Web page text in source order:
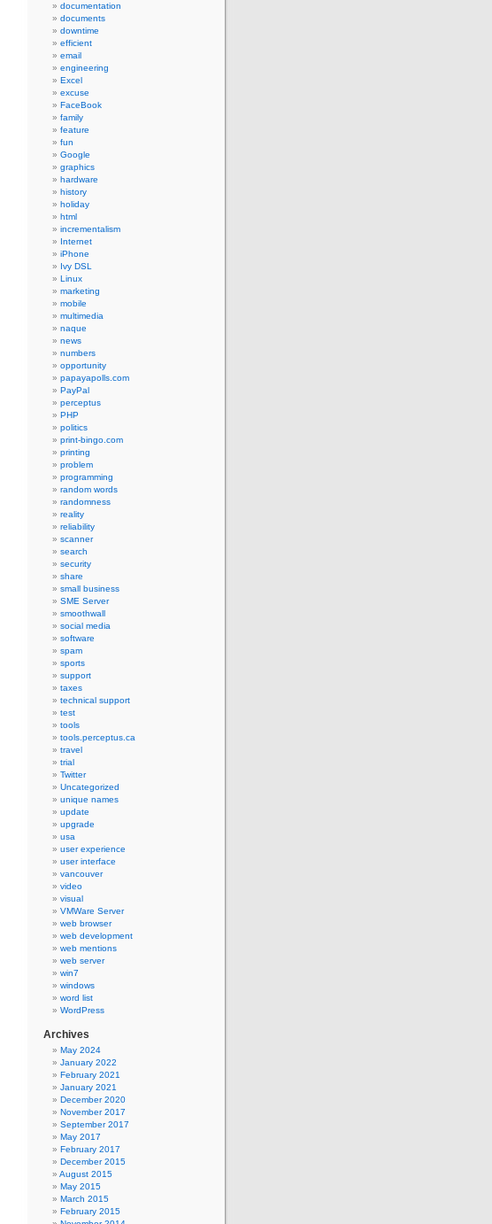
documentation
documents
downtime
efficient
email
engineering
Excel
excuse
FaceBook
family
feature
fun
Google
graphics
hardware
history
holiday
html
incrementalism
Internet
iPhone
Ivy DSL
Linux
marketing
mobile
multimedia
naque
news
numbers
opportunity
papayapolls.com
PayPal
perceptus
PHP
politics
print-bingo.com
printing
problem
programming
random words
randomness
reality
reliability
scanner
search
security
share
small business
SME Server
smoothwall
social media
software
spam
sports
support
taxes
technical support
test
tools
tools.perceptus.ca
travel
trial
Twitter
Uncategorized
unique names
update
upgrade
usa
user experience
user interface
vancouver
video
visual
VMWare Server
web browser
web development
web mentions
web server
win7
windows
word list
WordPress
Archives
May 2024
January 2022
February 2021
January 2021
December 2020
November 2017
September 2017
May 2017
February 2017
December 2015
August 2015
May 2015
March 2015
February 2015